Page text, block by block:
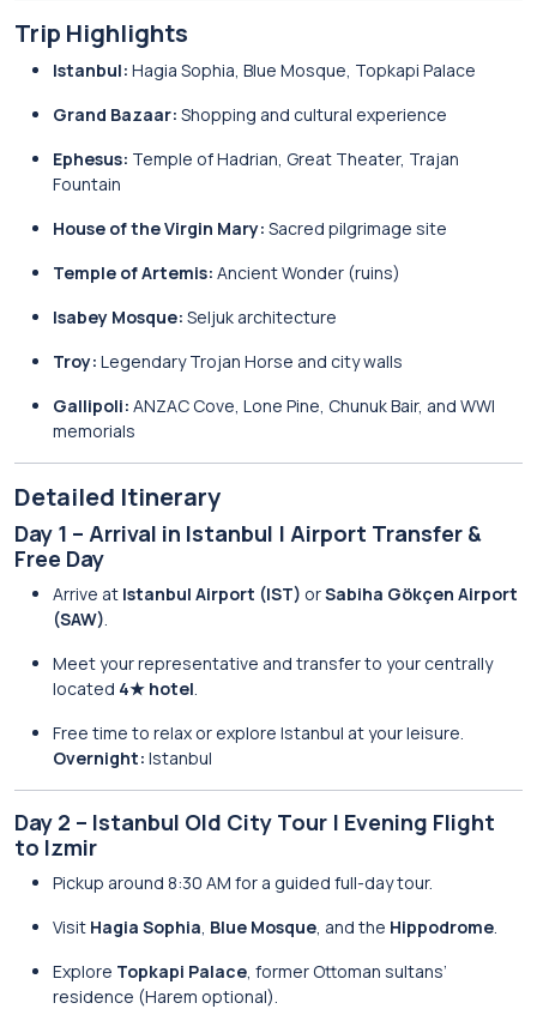
Trip Highlights
Istanbul: Hagia Sophia, Blue Mosque, Topkapi Palace
Grand Bazaar: Shopping and cultural experience
Ephesus: Temple of Hadrian, Great Theater, Trajan
Fountain
House of the Virgin Mary: Sacred pilgrimage site
Temple of Artemis: Ancient Wonder (ruins)
Isabey Mosque: Seljuk architecture
Troy: Legendary Trojan Horse and city walls
Gallipoli: ANZAC Cove, Lone Pine, Chunuk Bair, and WWI
memorials
Detailed Itinerary
Day 1 – Arrival in Istanbul | Airport Transfer &
Free Day
Arrive at Istanbul Airport (IST) orSabiha Gökçen Airport
(SAW).
Meet your representative and transfer to your centrally
located 4★ hotel.
Free time to relax or explore Istanbul at your leisure.
Overnight: Istanbul
Day 2 – Istanbul Old City Tour | Evening Flight
to Izmir
Pickup around 8:30 AM for a guided full-day tour.
Visit Hagia Sophia, Blue Mosque, and the Hippodrome.
Explore Topkapi Palace, former Ottoman sultans’
residence (Harem optional).